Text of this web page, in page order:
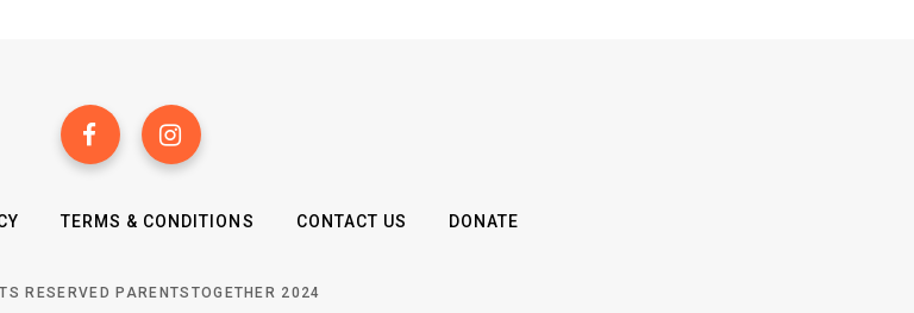
TERMS & CONDITIONS CONTACT US DONATE
RESERVED PARENTSTOGETHER 2024